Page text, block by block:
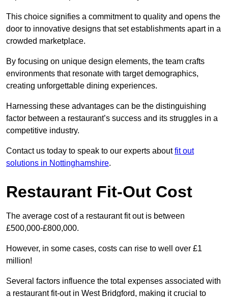
This choice signifies a commitment to quality and opens the
door to innovative designs that set establishments apart in a
crowded marketplace.
By focusing on unique design elements, the team crafts
environments that resonate with target demographics,
creating unforgettable dining experiences.
Harnessing these advantages can be the distinguishing
factor between a restaurant’s success and its struggles in a
competitive industry.
Contact us today to speak to our experts aboutfit out
solutions in Nottinghamshire.
Restaurant Fit-Out Cost
The average cost of a restaurant fit out is between
£500,000-£800,000.
However, in some cases, costs can rise to well over £1
million!
Several factors influence the total expenses associated with
a restaurant fit-out in West Bridgford, making it crucial to